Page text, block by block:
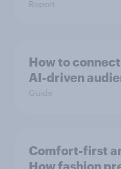
Report
How to
AI-driven
Guide
Comfort-first
How fashion